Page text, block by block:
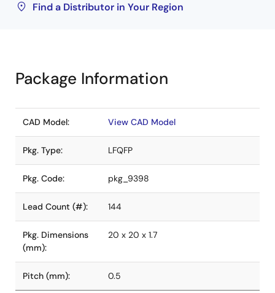
Find a Distributor in Your Region
Package Information
CAD Model: View CAD Model
Pkg. Type: LFQFP
Pkg. Code: pkg_9398
Lead Count (#): 144
Pkg. Dimensions
(mm):
20 x 20 x 1.7
Pitch (mm): 0.5